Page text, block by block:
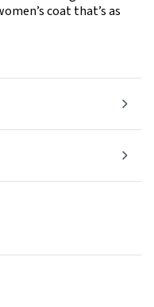
coat that’s as